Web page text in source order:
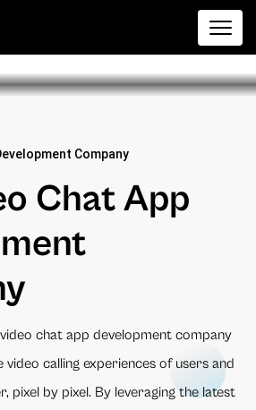
Company
Chat App
chat app development company
calling experiences of users and
pixel by pixel. By leveraging the latest